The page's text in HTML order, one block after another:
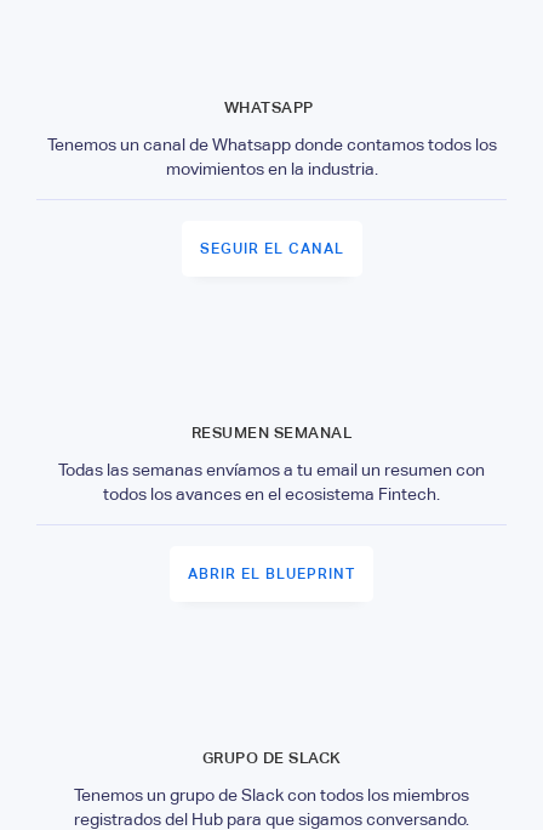
WHATSAPP
Tenemos un canal de Whatsapp donde contamos todos los
movimientos en la industria.
SEGUIR EL CANAL
RESUMEN SEMANAL
Todas las semanas envíamos a tu email un resumen con
todos los avances en el ecosistema Fintech.
ABRIR EL BLUEPRINT
GRUPO DE SLACK
Tenemos un grupo de Slack con todos los miembros
registrados del Hub para que sigamos conversando.